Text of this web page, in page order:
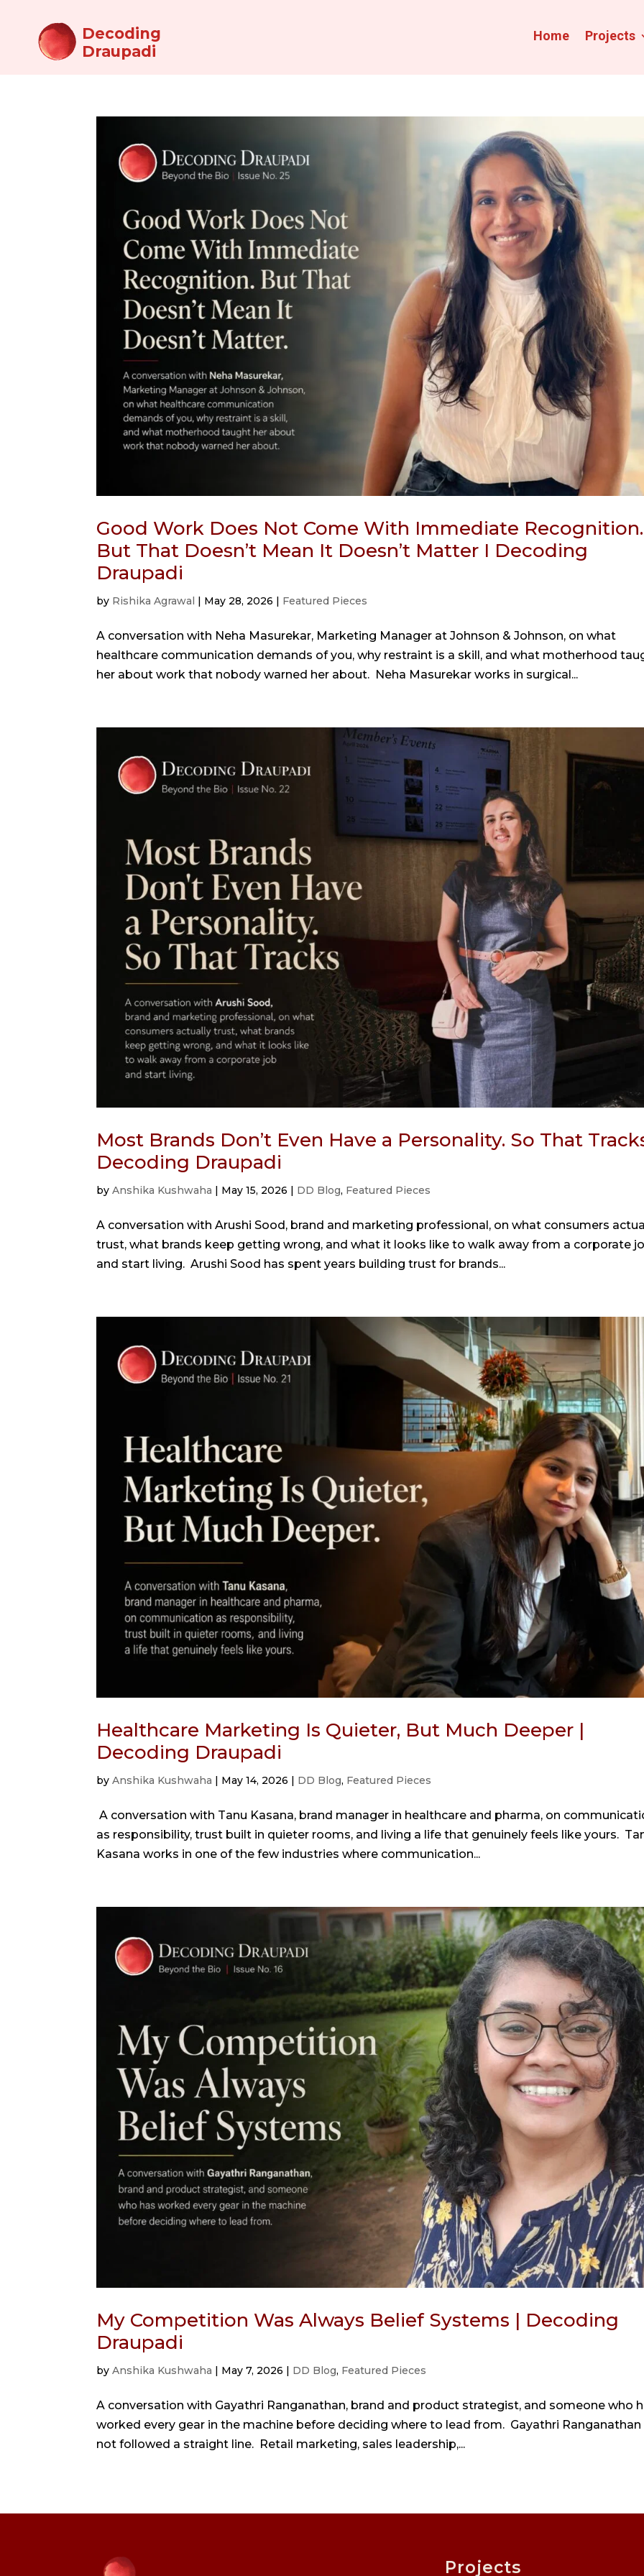
Decoding
Draupadi
Home Projects
Good Work Does Not Come With Immediate Recognition.
But That Doesn’t Mean It Doesn’t Matter I Decoding
Draupadi
by Rishika Agrawal May 28, 2026 Featured Pieces
A conversation with Neha Masurekar, Marketing Manager at Johnson & Johnson, on what
healthcare communication demands of you, why restraint is a skill, and what motherhood
her about work that nobody warned her about. Neha Masurekar works in surgical...
Most Brands Don’t Even Have a Personality. So That
Decoding Draupadi
byAnshika Kushwaha May 15, 2026 DD Blog, Featured Pieces
A conversation with Arushi Sood, brand and marketing professional, on what consumers
trust, what brands keep getting wrong, and what it looks like to walk away from a corporate
and start living. Arushi Sood has spent years building trust for brands...
Healthcare Marketing Is Quieter, But Much Deeper |
Decoding Draupadi
byAnshika Kushwaha | May 14, 2026 | DD Blog, Featured Pieces
A conversation with Tanu Kasana, brand manager in healthcare and pharma, on
as responsibility, trust built in quieter rooms, and living a life that genuinely feels like yours.
Kasana works in one of the few industries where communication...
My Competition Was Always Belief Systems | Decoding
Draupadi
byAnshika Kushwaha | May 7, 2026 | DD Blog, Featured Pieces
A conversation with Gayathri Ranganathan, brand and product strategist, and someone who
worked every gear in the machine before deciding where to lead from. Gayathri Ranganathan
not followed a straight line. Retail marketing, sales leadership,...
Projects